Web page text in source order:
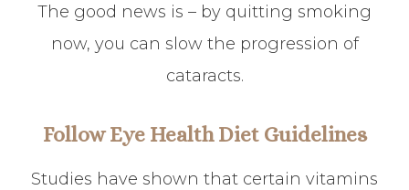
The good news is – by quitting smoking
now, you can slow the progression of
cataracts.
Follow Eye Health Diet Guidelines
Studies have shown that certain vitamins